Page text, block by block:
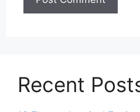
Recent